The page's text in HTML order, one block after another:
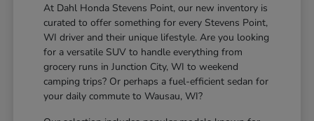
At Dahl Honda Stevens Point, our new inventory is
curated to offer something for every Stevens Point,
WI driver and their unique lifestyle. Are you looking
for a versatile SUV to handle everything from
grocery runs in Junction City, WI to weekend
camping trips? Or perhaps a fuel-efficient sedan for
your daily commute to Wausau, WI?